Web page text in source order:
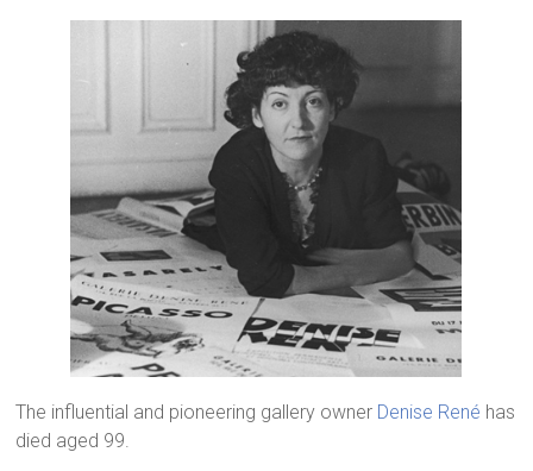
The influential and pioneering gallery owner Denise René has
died aged 99.